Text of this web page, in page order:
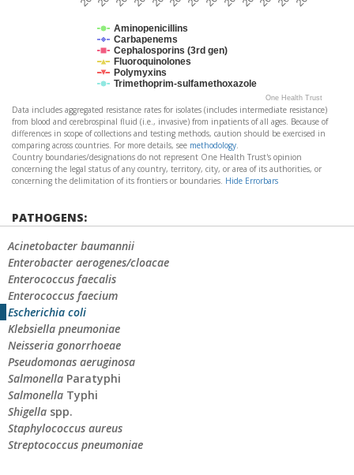
Aminopenicillins
Carbapenems
Cephalosporins (3rd gen)
Fluoroquinolones
Polymyxins
Trimethoprim-sulfamethoxazole
One Health Trust
Data includes aggregated resistance rates for isolates (includes intermediate resistance)
from blood and cerebrospinal fluid (i.e., invasive) from inpatients of all ages. Because of
differences in scope of collections and testing methods, caution should be exercised in
comparing across countries. For more details, see methodology.
Country boundaries/designations do not represent One Health Trust's opinion
concerning the legal status of any country, territory, city, or area of its authorities, or
concerning the delimitation of its frontiers or boundaries. Hide Errorbars
PATHOGENS:
Acinetobacter baumannii
Enterobacter aerogenes/cloacae
Enterococcus faecalis
Enterococcus faecium
Escherichia coli
Klebsiella pneumoniae
Neisseria gonorrhoeae
Pseudomonas aeruginosa
Salmonella Paratyphi
Salmonella Typhi
Shigella spp.
Staphylococcus aureus
Streptococcus pneumoniae